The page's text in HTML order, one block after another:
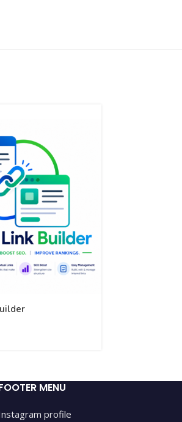
MENU
profile